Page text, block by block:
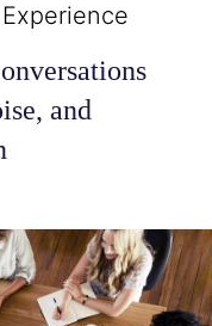
and